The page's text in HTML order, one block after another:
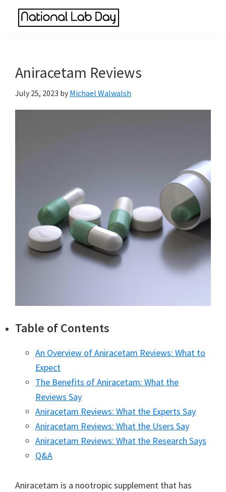
Made
Simple
Aniracetam Reviews
July 25, 2023 by Michael Walwalsh
Table of Contents
An Overview of Aniracetam Reviews: What to
Expect
The Benefits of Aniracetam: What the
Reviews Say
Aniracetam Reviews: What the Experts Say
Aniracetam Reviews: What the Users Say
Aniracetam Reviews: What the Research Says
Q&A
Aniracetam is a nootropic supplement that has